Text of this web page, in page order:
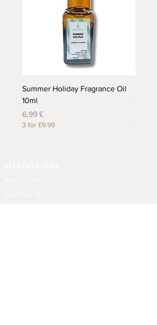
Summer Holiday Fragrance Oil
10ml
Preis
6,99 £
3 for £9.99
Oil
3 for